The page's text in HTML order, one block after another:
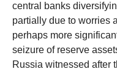
central banks
partially due to worries
perhaps more
seizure of reserve
Russia witnessed after